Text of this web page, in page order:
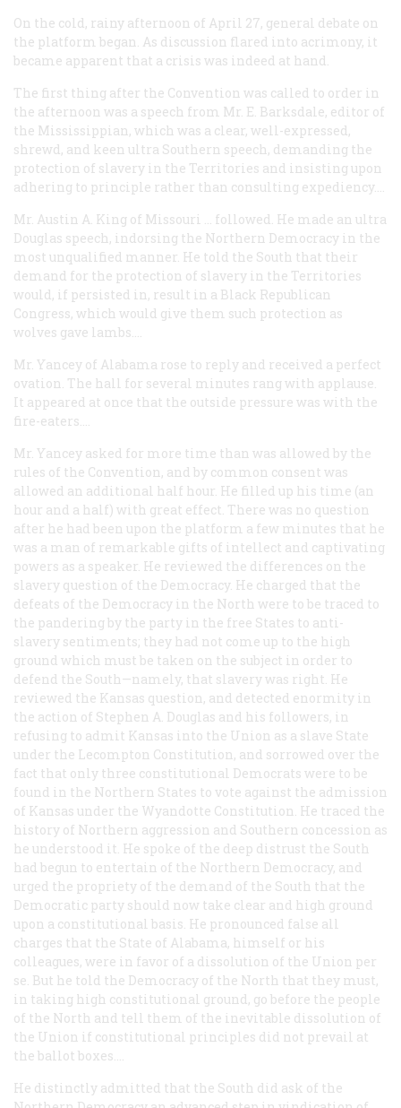
On the cold, rainy afternoon of April 27, general debate on
the platform began. As discussion flared into acrimony, it
became apparent that a crisis was indeed at hand.
The first thing after the Convention was called to order in
the afternoon was a speech from Mr. E. Barksdale, editor of
the Mississippian, which was a clear, well-expressed,
shrewd, and keen ultra Southern speech, demanding the
protection of slavery in the Territories and insisting upon
adhering to principle rather than consulting expediency....
Mr. Austin A. King of Missouri … followed. He made an ultra
Douglas speech, indorsing the Northern Democracy in the
most unqualified manner. He told the South that their
demand for the protection of slavery in the Territories
would, if persisted in, result in a Black Republican
Congress, which would give them such protection as
wolves gave lambs....
Mr. Yancey of Alabama rose to reply and received a perfect
ovation. The hall for several minutes rang with applause.
It appeared at once that the outside pressure was with the
fire-eaters....
Mr. Yancey asked for more time than was allowed by the
rules of the Convention, and by common consent was
allowed an additional half hour. He filled up his time (an
hour and a half) with great effect. There was no question
after he had been upon the platform a few minutes that he
was a man of remarkable gifts of intellect and captivating
powers as a speaker. He reviewed the differences on the
slavery question of the Democracy. He charged that the
defeats of the Democracy in the North were to be traced to
the pandering by the party in the free States to anti-
slavery sentiments; they had not come up to the high
ground which must be taken on the subject in order to
defend the South—namely, that slavery was right. He
reviewed the Kansas question, and detected enormity in
the action of Stephen A. Douglas and his followers, in
refusing to admit Kansas into the Union as a slave State
under the Lecompton Constitution, and sorrowed over the
fact that only three constitutional Democrats were to be
found in the Northern States to vote against the admission
of Kansas under the Wyandotte Constitution. He traced the
history of Northern aggression and Southern concession as
he understood it. He spoke of the deep distrust the South
had begun to entertain of the Northern Democracy, and
urged the propriety of the demand of the South that the
Democratic party should now take clear and high ground
upon a constitutional basis. He pronounced false all
charges that the State of Alabama, himself or his
colleagues, were in favor of a dissolution of the Union per
se . But he told the Democracy of the North that they must,
in taking high constitutional ground, go before the people
of the North and tell them of the inevitable dissolution of
the Union if constitutional principles did not prevail at
the ballot boxes....
He distinctly admitted that the South did ask of the